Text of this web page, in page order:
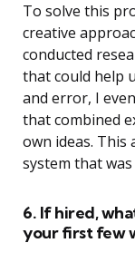
To solve this
creative
conducted
that could help
and error, I
that combined
own ideas. This
system that
6. If hired,
your first few